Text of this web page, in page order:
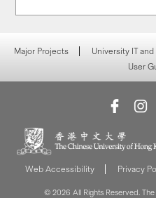
Major Projects University IT
User
Web Accessibility Privacy
© 2026 All Rights Reserved.